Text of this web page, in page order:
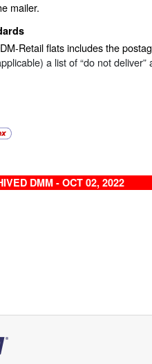
mailer.
Retail flats includes the
a list of “do not deliver”
DMM - OCT 02, 2022